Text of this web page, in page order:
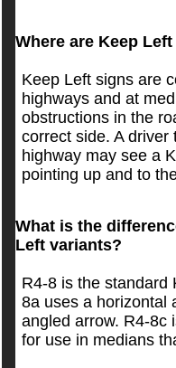
Where are Keep
Keep Left signs are
highways and at
obstructions in the
correct side. A driver
highway may see a
pointing up and to
What is the
Left variants?
R4-8 is the standard
8a uses a horizontal
angled arrow. R4-8c
for use in medians